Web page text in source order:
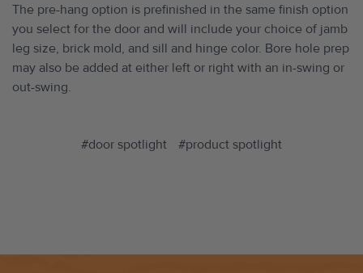
The pre-hang option is prefinished in the same finish option
you select for the door and will include your choice of jamb
leg size, brick mold, and sill and hinge color. Bore hole prep
may also be added at either left or right with an in-swing or
out-swing.
#door spotlight #product spotlight